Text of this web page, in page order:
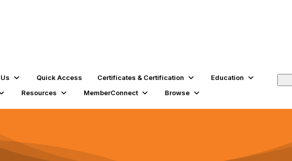
Quick Access Certificates & Certification
Education
Resources MemberConnect Browse